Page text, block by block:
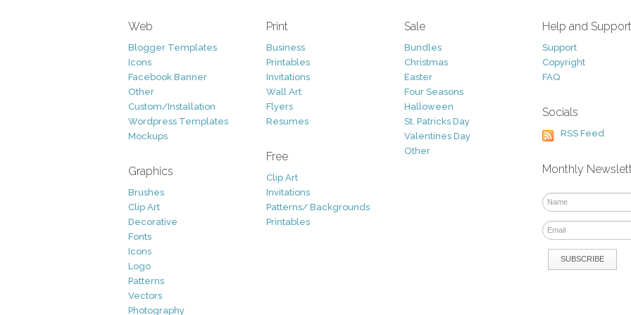
Web
Blogger Templates
Icons
Facebook Banner
Other
Custom/Installation
Wordpress Templates
Mockups
Graphics
Brushes
Clip Art
Decorative
Fonts
Icons
Logo
Patterns
Vectors
Photography
Print
Business
Printables
Invitations
Wall Art
Flyers
Resumes
Free
Clip Art
Invitations
Patterns/ Backgrounds
Printables
Sale
Bundles
Christmas
Easter
Four Seasons
Halloween
St. Patricks Day
Valentines Day
Other
Help and Support
Support
Copyright
FAQ
Socials
RSS Feed
Monthly